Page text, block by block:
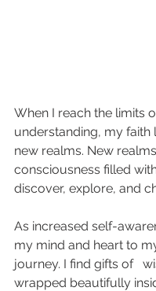
When I reach the limits
understanding, my faith
new realms. New
consciousness filled
discover, explore, and
As increased self-
my mind and heart to
journey. I find gifts of
wrapped beautifully